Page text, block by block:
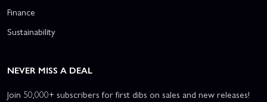
Finance
Sustainability
NEVER MISS A DEAL
Join 50,000+ subscribers for first dibs on sales and new releases!